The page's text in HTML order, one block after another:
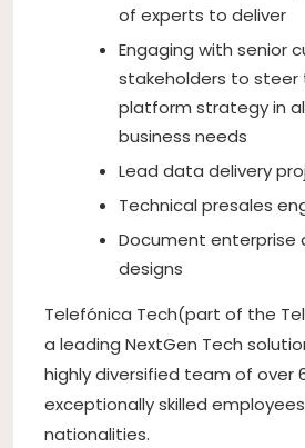
of experts to deliver
Engaging with senior
stakeholders to steer
platform strategy in
business needs
Lead data delivery
Technical presales
Document
designs
Telefónica Tech(part of the
a leading NextGen Tech
highly diversified team of over
exceptionally skilled
nationalities.